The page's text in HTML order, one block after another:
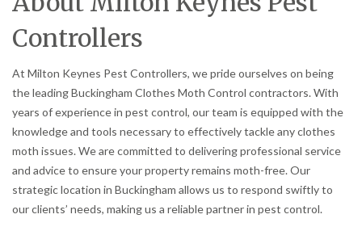
Controllers
At Milton Keynes Pest Controllers, we pride ourselves on being
the leading Buckingham Clothes Moth Control contractors. With
years of experience in pest control, our team is equipped with the
knowledge and tools necessary to effectively tackle any clothes
moth issues. We are committed to delivering professional service
and advice to ensure your property remains moth-free. Our
strategic location in Buckingham allows us to respond swiftly to
our clients’ needs, making us a reliable partner in pest control.